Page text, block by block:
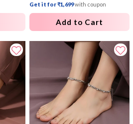
Get it for ₹1,699with coupon
Add to Cart